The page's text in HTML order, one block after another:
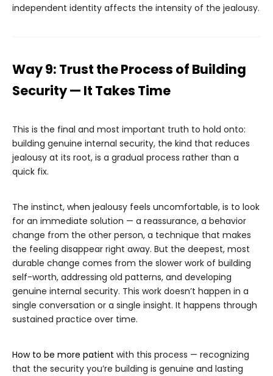
independent identity affects the intensity of the jealousy.
Way 9: Trust the Process of Building
Security — It Takes Time
This is the final and most important truth to hold onto:
building genuine internal security, the kind that reduces
jealousy at its root, is a gradual process rather than a
quick fix.
The instinct, when jealousy feels uncomfortable, is to look
for an immediate solution — a reassurance, a behavior
change from the other person, a technique that makes
the feeling disappear right away. But the deepest, most
durable change comes from the slower work of building
self-worth, addressing old patterns, and developing
genuine internal security. This work doesn’t happen in a
single conversation or a single insight. It happens through
sustained practice over time.
How to be more patient with this process — recognizing
that the security you’re building is genuine and lasting